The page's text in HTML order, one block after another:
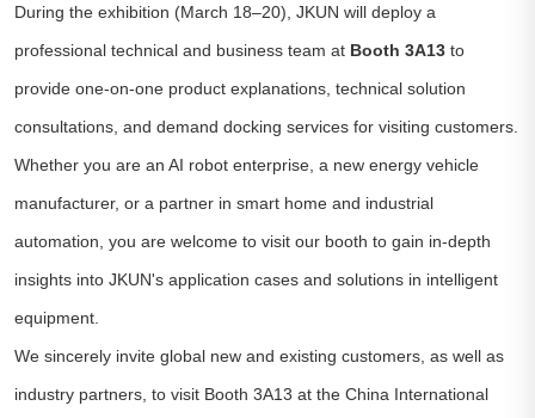
During the exhibition (March 18–20), JKUN will deploy a
professional technical and business team at Booth 3A13 to
provide one-on-one product explanations, technical solution
consultations, and demand docking services for visiting customers.
Whether you are an AI robot enterprise, a new energy vehicle
manufacturer, or a partner in smart home and industrial
automation, you are welcome to visit our booth to gain in-depth
insights into JKUN's application cases and solutions in intelligent
equipment.
We sincerely invite global new and existing customers, as well as
industry partners, to visit Booth 3A13 at the China International